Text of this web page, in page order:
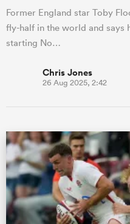
Former England star Toby
fly-half in the world and says
starting No…
Chris Jones
26 Aug 2025, 2:42